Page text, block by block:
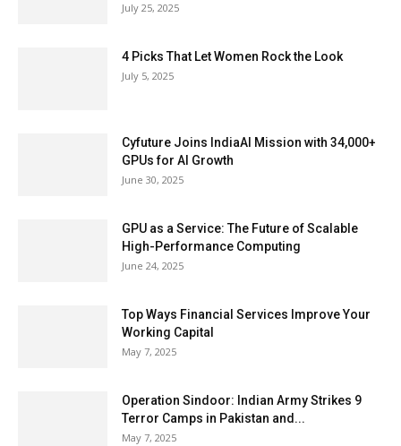
July 25, 2025
4 Picks That Let Women Rock the Look
July 5, 2025
Cyfuture Joins IndiaAI Mission with 34,000+
GPUs for AI Growth
June 30, 2025
GPU as a Service: The Future of Scalable
High-Performance Computing
June 24, 2025
Top Ways Financial Services Improve Your
Working Capital
May 7, 2025
Operation Sindoor: Indian Army Strikes 9
Terror Camps in Pakistan and...
May 7, 2025